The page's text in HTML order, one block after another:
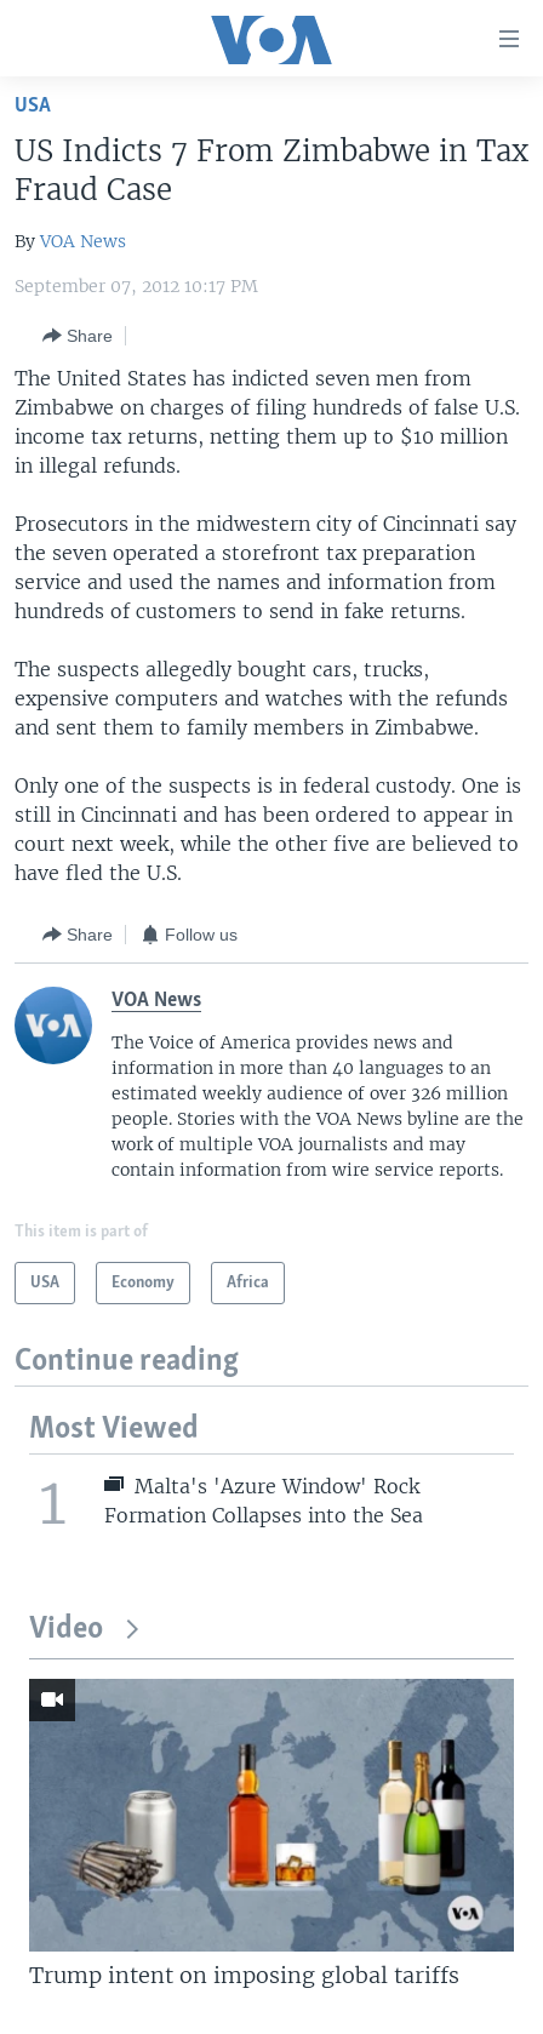
Skip
main
content
Skip
to
Navigation
Search
THE AMERICAS
EAST ASIA
EUROPE
MIDDLE EAST
SOUTH & CENTRAL ASIA
VOA LANGUAGES
LATEST GLOBAL COVERAGE
FOLLOW US
Languages
USA
US Indicts 7 From Zimbabwe in Tax
Fraud Case
ByVOA News
September 07, 2012 10:17 PM
Share
The United States has indicted seven men from
Zimbabwe on charges of filing hundreds of false U.S.
income tax returns, netting them up to $10 million
in illegal refunds.
Prosecutors in the midwestern city of Cincinnati say
the seven operated a storefront tax preparation
service and used the names and information from
hundreds of customers to send in fake returns.
The suspects allegedly bought cars, trucks,
expensive computers and watches with the refunds
and sent them to family members in Zimbabwe.
Only one of the suspects is in federal custody. One is
still in Cincinnati and has been ordered to appear in
court next week, while the other five are believed to
have fled the U.S.
Share Follow us
VOA News
The Voice of America provides news and
information in more than 40 languages to an
estimated weekly audience of over 326 million
people. Stories with the VOA News byline are the
work of multiple VOA journalists and may
contain information from wire service reports.
This item is part of
USA Economy Africa
Continue reading
Most Viewed
1
Malta's 'Azure Window' Rock
Formation Collapses into the Sea
Video
Trump intent on imposing global tariffs